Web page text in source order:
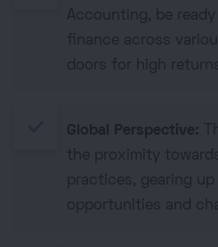
Accounting, be
finance across
doors for high
Global Perspective:
the proximity
practices, gearing up
opportunities and